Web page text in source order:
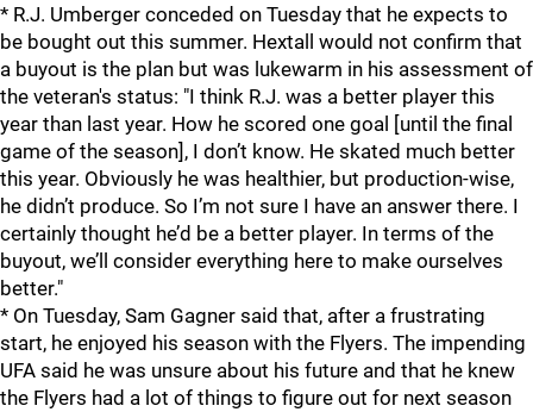
* R.J. Umberger conceded on Tuesday that he expects to
be bought out this summer. Hextall would not confirm that
a buyout is the plan but was lukewarm in his assessment of
the veteran's status: "I think R.J. was a better player this
year than last year. How he scored one goal [until the final
game of the season], I don’t know. He skated much better
this year. Obviously he was healthier, but production-wise,
he didn’t produce. So I’m not sure I have an answer there. I
certainly thought he’d be a better player. In terms of the
buyout, we’ll consider everything here to make ourselves
better."
* On Tuesday, Sam Gagner said that, after a frustrating
start, he enjoyed his season with the Flyers. The impending
UFA said he was unsure about his future and that he knew
the Flyers had a lot of things to figure out for next season